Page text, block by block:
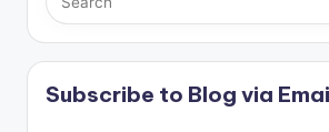
Subscribe to Blog via